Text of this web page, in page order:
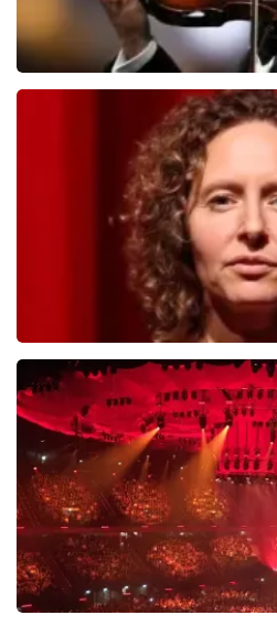
last 30 minutes
ORDER NOW
Esther van der Voort
634last 30 minutes
ORDER NOW